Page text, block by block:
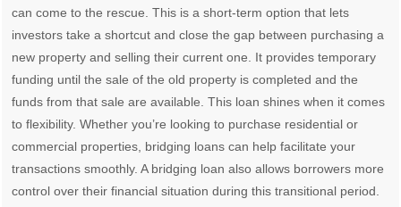
can come to the rescue. This is a short-term option that lets
investors take a shortcut and close the gap between purchasing a
new property and selling their current one. It provides temporary
funding until the sale of the old property is completed and the
funds from that sale are available. This loan shines when it comes
to flexibility. Whether you’re looking to purchase residential or
commercial properties, bridging loans can help facilitate your
transactions smoothly. A bridging loan also allows borrowers more
control over their financial situation during this transitional period.